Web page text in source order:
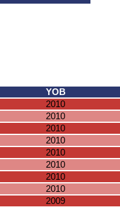
YOB
2010
2010
2010
2010
2010
2010
2010
2010
2009